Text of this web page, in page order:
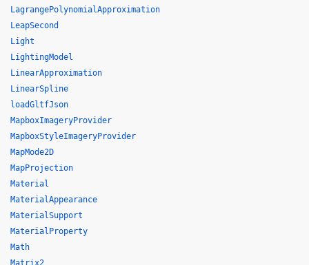
LagrangePolynomialApproximation
LeapSecond
Light
LightingModel
LinearApproximation
LinearSpline
loadGltfJson
MapboxImageryProvider
MapboxStyleImageryProvider
MapMode2D
MapProjection
Material
MaterialAppearance
MaterialSupport
MaterialProperty
Math
Matrix2